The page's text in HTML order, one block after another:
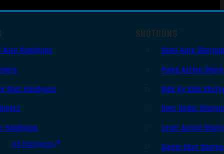
Auto Handguns
Shot Handguns
Handguns
All Handguns
SHOTGUNS
Semi-Auto
Pump Action
Side By Side
Over Under
Lever Action
Single Shot